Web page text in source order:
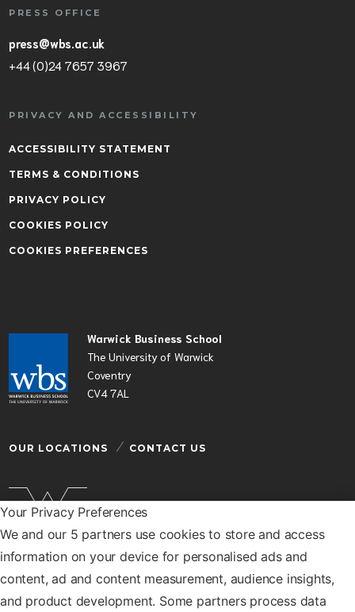
Your Privacy Preferences
We and our 5 partners use cookies to store and access
information on your device for personalised ads and
content, ad and content measurement, audience insights,
and product development. Some partners process data
Warwick Business School
The University of Warwick
Coventry
CV4 7AL
OUR LOCATIONS CONTACT US
Warwick Business School is a department of the
University of Warwick
© Warwick Business School 2026
PRESS OFFICE
press@wbs.ac.uk
+44 (0)24 7657 3967
PRIVACY AND ACCESSIBILITY
ACCESSIBILITY STATEMENT
TERMS & CONDITIONS
PRIVACY POLICY
COOKIES POLICY
COOKIES PREFERENCES